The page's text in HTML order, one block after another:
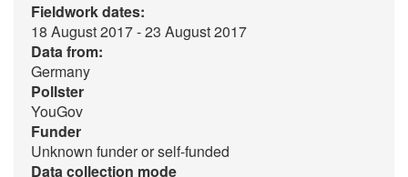
Fieldwork dates:
18 August 2017 - 23 August 2017
Data from:
Germany
Pollster
YouGov
Funder
Unknown funder or self-funded
Data collection mode